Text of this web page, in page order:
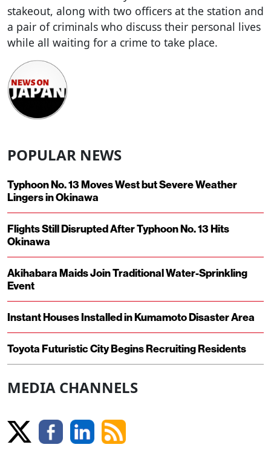
stakeout, along with two officers at the station and
a pair of criminals who discuss their personal lives
while all waiting for a crime to take place.
POPULAR NEWS
Typhoon No. 13 Moves West but Severe Weather
Lingers in Okinawa
Flights Still Disrupted After Typhoon No. 13 Hits
Okinawa
Akihabara Maids Join Traditional Water-Sprinkling
Event
Instant Houses Installed in Kumamoto Disaster Area
Toyota Futuristic City Begins Recruiting Residents
MEDIA CHANNELS